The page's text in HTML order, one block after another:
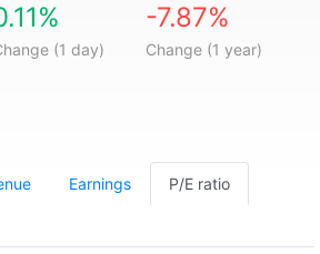
(1 day)
-7.87%
Change (1 year)
Earnings P/E ratio